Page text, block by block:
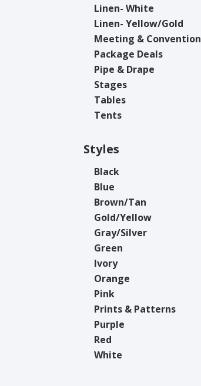
Linen- White
Linen- Yellow/Gold
Meeting & Convention
Package Deals
Pipe & Drape
Stages
Tables
Tents
Styles
Black
Blue
Brown/Tan
Gold/Yellow
Gray/Silver
Green
Ivory
Orange
Pink
Prints & Patterns
Purple
Red
White